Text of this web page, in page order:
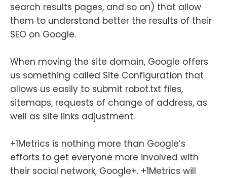
search results pages, and so on) that allow
them to understand better the results of their
SEO on Google.
When moving the site domain, Google offers
us something called Site Configuration that
allows us easily to submit robot.txt files,
sitemaps, requests of change of address, as
well as site links adjustment.
+1Metrics is nothing more than Google’s
efforts to get everyone more involved with
their social network, Google+. +1Metrics will